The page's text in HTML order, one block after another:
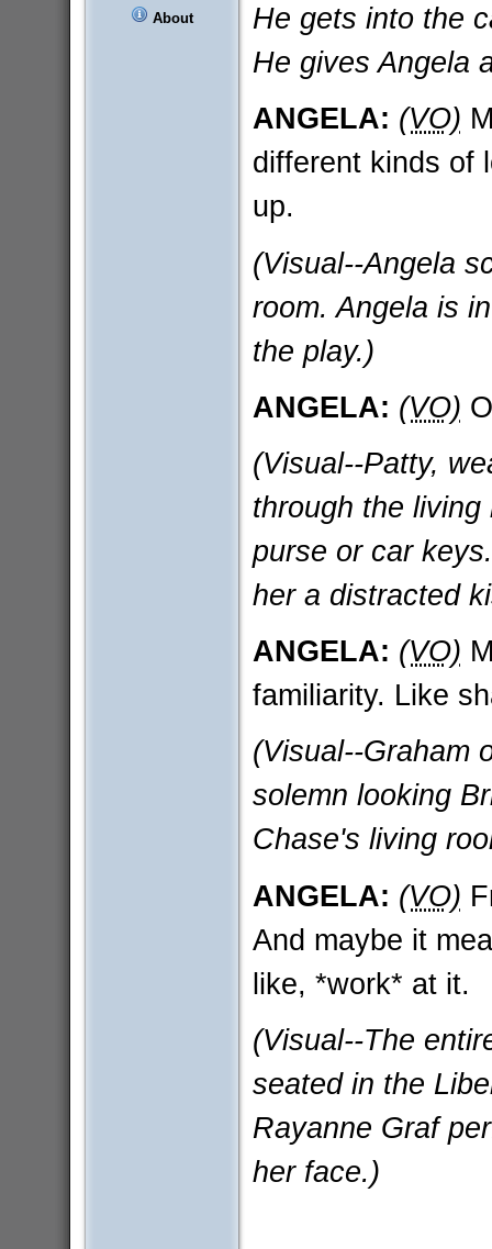
About
He gets into the
He gives Angela
ANGELA: (VO)
different kinds of
up.
(Visual--Angela
room. Angela is
the play.)
ANGELA: (VO)
(Visual--Patty,
through the
purse or car
her a distracted
ANGELA: (VO)
familiarity. Like
(Visual--Graham
solemn looking
Chase's living
ANGELA: (VO)
And maybe it
like, *work* at it.
(Visual--The
seated in the
Rayanne Graf
her face.)